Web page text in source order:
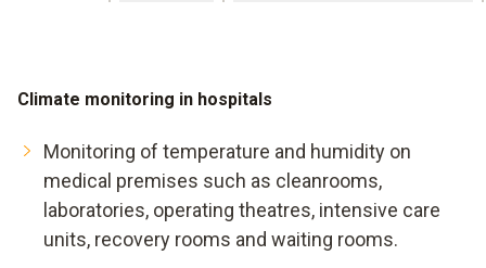
Climate monitoring in hospitals
Monitoring of temperature and humidity on
medical premises such as cleanrooms,
laboratories, operating theatres, intensive care
units, recovery rooms and waiting rooms.